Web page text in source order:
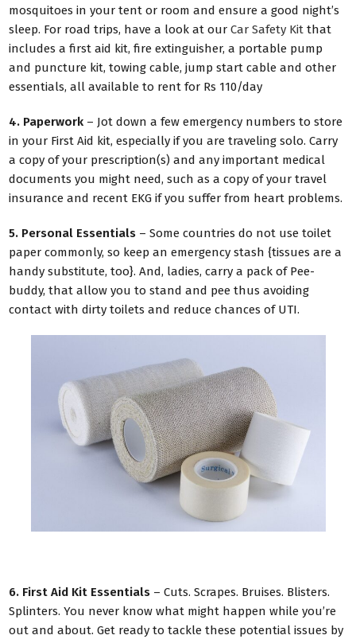
mosquitoes in your tent or room and ensure a good night’s
sleep. For road trips, have a look at ourCar Safety Kit that
includes a first aid kit, fire extinguisher, a portable pump
and puncture kit, towing cable, jump start cable and other
essentials, all available to rent for Rs 110/day
4. Paperwork – Jot down a few emergency numbers to store
in your First Aid kit, especially if you are traveling solo. Carry
a copy of your prescription(s) and any important medical
documents you might need, such as a copy of your travel
insurance and recent EKG if you suffer from heart problems.
5. Personal Essentials – Some countries do not use toilet
paper commonly, so keep an emergency stash {tissues are a
handy substitute, too}. And, ladies, carry a pack of Pee-
buddy, that allow you to stand and pee thus avoiding
contact with dirty toilets and reduce chances of UTI.
6. First Aid Kit Essentials – Cuts. Scrapes. Bruises. Blisters.
Splinters. You never know what might happen while you’re
out and about. Get ready to tackle these potential issues by